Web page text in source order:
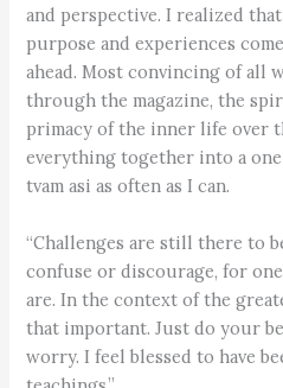
and perspective. I realized
purpose and experiences
ahead. Most convincing of all
through the magazine, the
primacy of the inner life over
everything together into a
tvam asi as often as I can.
“Challenges are still there to
confuse or discourage, for
are. In the context of the
that important. Just do your
worry. I feel blessed to have